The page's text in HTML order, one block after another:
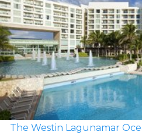
The Westin Lagunamar